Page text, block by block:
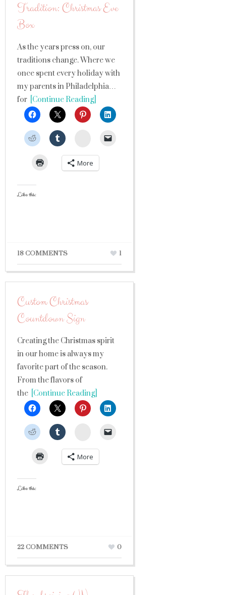
Tradition: Christmas Eve
Box
As the years press on, our
traditions change. Where we
once spent every holiday with
my parents in Philadelphia…
for [Continue Reading]
StumbleUpon
More
Like this:
18 COMMENTS 1
Custom Christmas
Countdown Sign
Creating the Christmas spirit
in our home is always my
favorite part of the season.
From the flavors of
the [Continue Reading]
StumbleUpon
More
Like this:
22 COMMENTS 0